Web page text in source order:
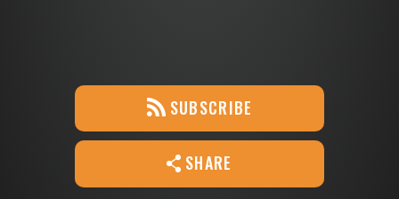
SUBSCRIBE
SHARE